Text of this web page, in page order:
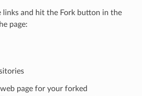
links and hit the Fork button in the
page:
page for your forked